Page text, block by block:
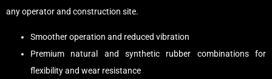
any operator and construction site.
Smoother operation and reduced vibration
Premium natural and synthetic rubber combinations for
flexibility and wear resistance